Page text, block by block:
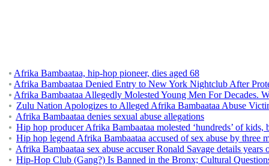
Afrika Bambaataa, hip-hop pioneer, dies aged 68
Afrika Bambaataa Denied Entry to New York Nightclub After
Afrika Bambaataa Allegedly Molested Young Men For Decades.
Zulu Nation Apologizes to Alleged Afrika Bambaataa Abuse
Afrika Bambaataa denies sexual abuse allegations
Hip hop producer Afrika Bambaataa molested ‘hundreds’ of kids,
Hip hop legend Afrika Bambaataa accused of sex abuse by three
Afrika Bambaataa sex abuse accuser Ronald Savage details
Hip-Hop Club (Gang?) Is Banned in the Bronx; Cultural